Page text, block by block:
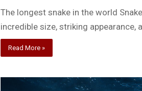
The longest snake in the world
incredible size, striking appearance,
Read More »